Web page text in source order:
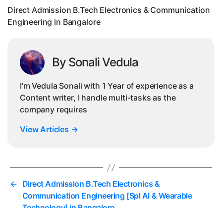
Direct Admission B.Tech Electronics & Communication
Engineering in Bangalore
By Sonali Vedula
I'm Vedula Sonali with 1 Year of experience as a
Content writer, I handle multi-tasks as the
company requires
View Articles →
← Direct Admission B.Tech Electronics &
Communication Engineering [Spl AI & Wearable